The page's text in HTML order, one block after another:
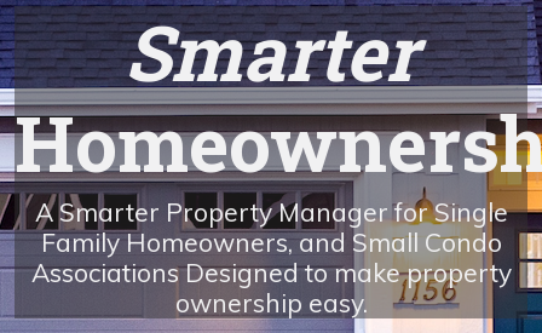
Smarter
A Smarter Property Manager for Single
Family Homeowners, and Small Condo
Associations Designed to make property
ownership easy.